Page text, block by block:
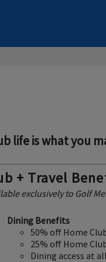
life is what you
+ Travel
exclusively to Golf
Dining Benefits
50% off Home
25% off Home
Dining access at